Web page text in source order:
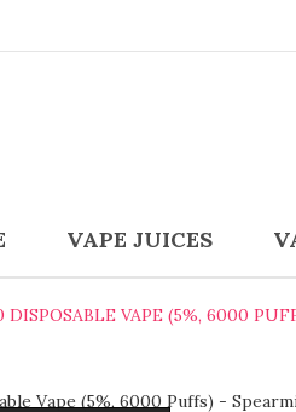
VAPE JUICES
DISPOSABLE VAPE (5%, 6000